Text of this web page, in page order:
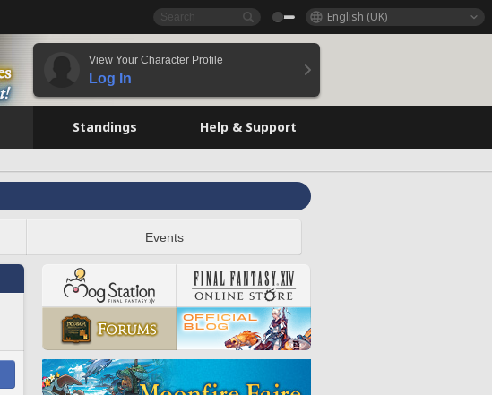
English (UK)
View Your Character Profile
Log In
Standings Help & Support
Events